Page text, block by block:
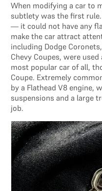
When modifying a car to
subtlety was the first rule.
— it could not have any
make the car attract
including Dodge
Chevy Coupes, were
most popular car of all,
Coupe. Extremely
by a Flathead V8 engine,
suspensions and a large
job.